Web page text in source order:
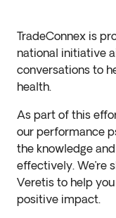
TradeConnex is
national initiative
conversations to
health.
As part of this
our performance
the knowledge
effectively. We’re
Veretis to help
positive impact.